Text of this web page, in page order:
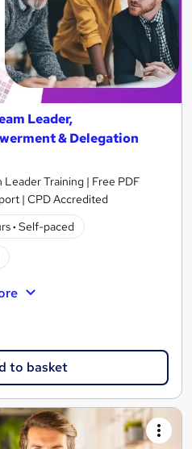
Leader,
& Delegation
Training | Free PDF
| CPD Accredited
· Self-paced
to basket